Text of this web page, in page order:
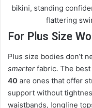
For Plus Size
Plus size bodies don’t
smarter fabric. The best
40 are ones that offer
support without
waistbands, longline